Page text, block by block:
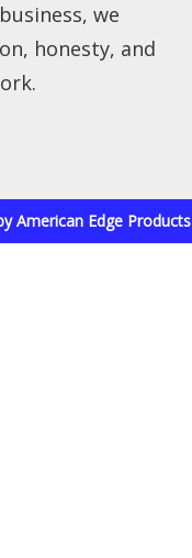
we
honesty, and
American Edge Products